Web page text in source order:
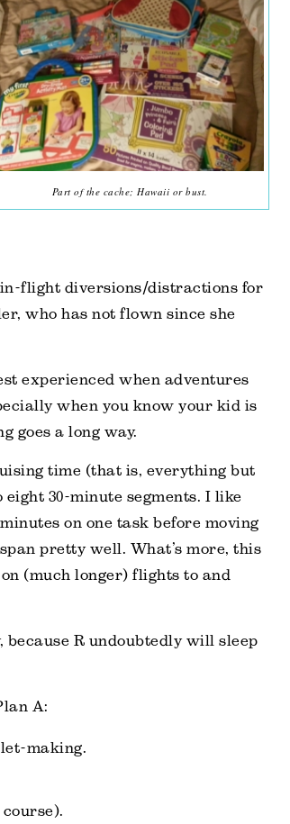
Part of the cache; Hawaii or bust.
flight diversions/distractions for
who has not flown since she
experienced when adventures
when you know your kid is
goes a long way.
time (that is, everything but
30-minute segments. I like
on one task before moving
pretty well. What’s more, this
(much longer) flights to and
R undoubtedly will sleep
A:
making.